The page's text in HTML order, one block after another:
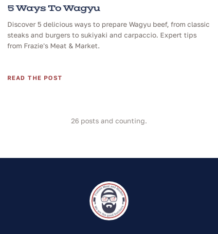
5 Ways To Wagyu
Discover 5 delicious ways to prepare Wagyu beef, from classic
steaks and burgers to sukiyaki and carpaccio. Expert tips
from Frazie's Meat & Market.
READ THE POST
26 posts and counting.